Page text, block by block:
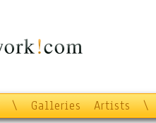
\ Galleries Artists \